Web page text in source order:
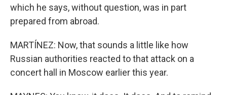
which he says, without question, was in part
prepared from abroad.
MARTÍNEZ: Now, that sounds a little like how
Russian authorities reacted to that attack on a
concert hall in Moscow earlier this year.